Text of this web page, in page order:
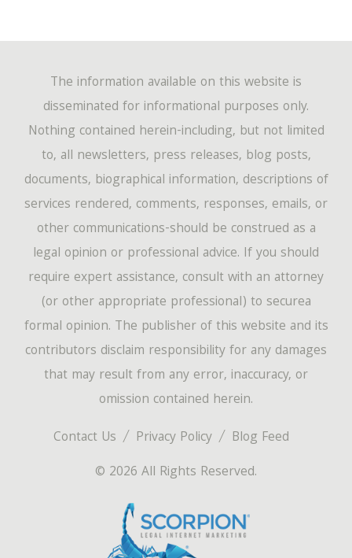
Contact Us Privacy Policy
Blog Feed
© 2026 All Rights Reserved.
The information available on this website is
disseminated for informational purposes only.
Nothing contained herein-including, but not limited
to, all newsletters, press releases, blog posts,
documents, biographical information, descriptions of
services rendered, comments, responses, emails, or
other communications-should be construed as a
legal opinion or professional advice. If you should
require expert assistance, consult with an attorney
(or other appropriate professional) to securea
formal opinion. The publisher of this website and its
contributors disclaim responsibility for any damages
that may result from any error, inaccuracy, or
omission contained herein.